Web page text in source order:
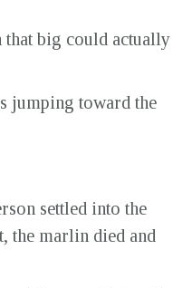
that big could actually
jumping toward the
settled into the
the marlin died and